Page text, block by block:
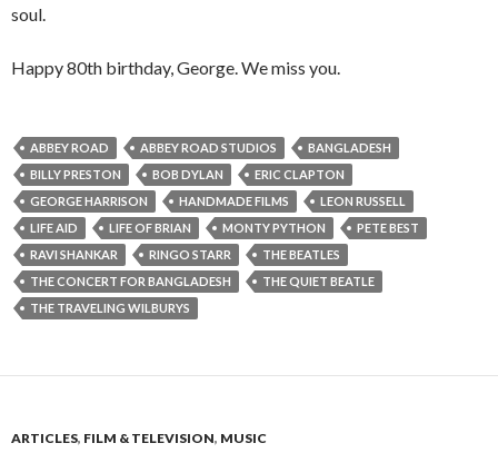
soul.
Happy 80th birthday, George. We miss you.
ABBEY ROAD ABBEY ROAD STUDIOS
BANGLADESH
BILLY PRESTON
BOB DYLAN
ERIC CLAPTON
GEORGE HARRISON
HANDMADE FILMS
LEON RUSSELL
LIFE AID
LIFE OF BRIAN MONTY PYTHON
PETE BEST
RAVI SHANKAR
RINGO STARR
THE BEATLES
THE CONCERT FOR BANGLADESH
THE QUIET BEATLE
THE TRAVELING WILBURYS
ARTICLES, FILM & TELEVISION, MUSIC